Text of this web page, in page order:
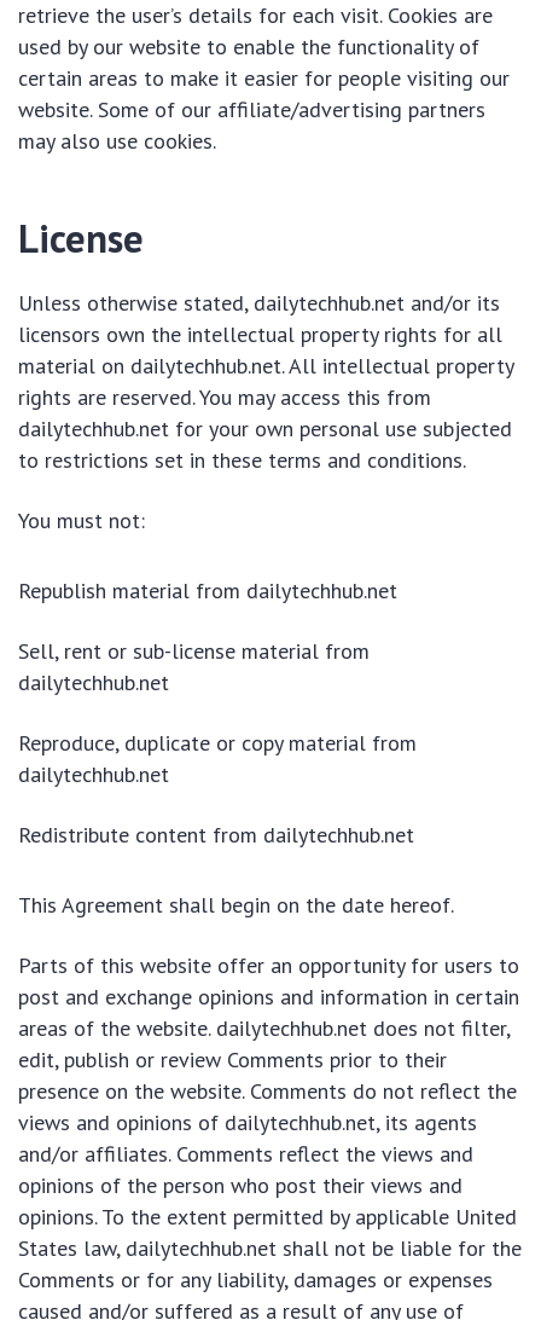
retrieve the user’s details for each visit. Cookies are
used by our website to enable the functionality of
certain areas to make it easier for people visiting our
website. Some of our affiliate/advertising partners
may also use cookies.
License
Unless otherwise stated, dailytechhub.net and/or its
licensors own the intellectual property rights for all
material on dailytechhub.net. All intellectual property
rights are reserved. You may access this from
dailytechhub.net for your own personal use subjected
to restrictions set in these terms and conditions.
You must not:
Republish material from dailytechhub.net
Sell, rent or sub-license material from
dailytechhub.net
Reproduce, duplicate or copy material from
dailytechhub.net
Redistribute content from dailytechhub.net
This Agreement shall begin on the date hereof.
Parts of this website offer an opportunity for users to
post and exchange opinions and information in certain
areas of the website. dailytechhub.net does not filter,
edit, publish or review Comments prior to their
presence on the website. Comments do not reflect the
views and opinions of dailytechhub.net, its agents
and/or affiliates. Comments reflect the views and
opinions of the person who post their views and
opinions. To the extent permitted by applicable United
States law, dailytechhub.net shall not be liable for the
Comments or for any liability, damages or expenses
caused and/or suffered as a result of any use of